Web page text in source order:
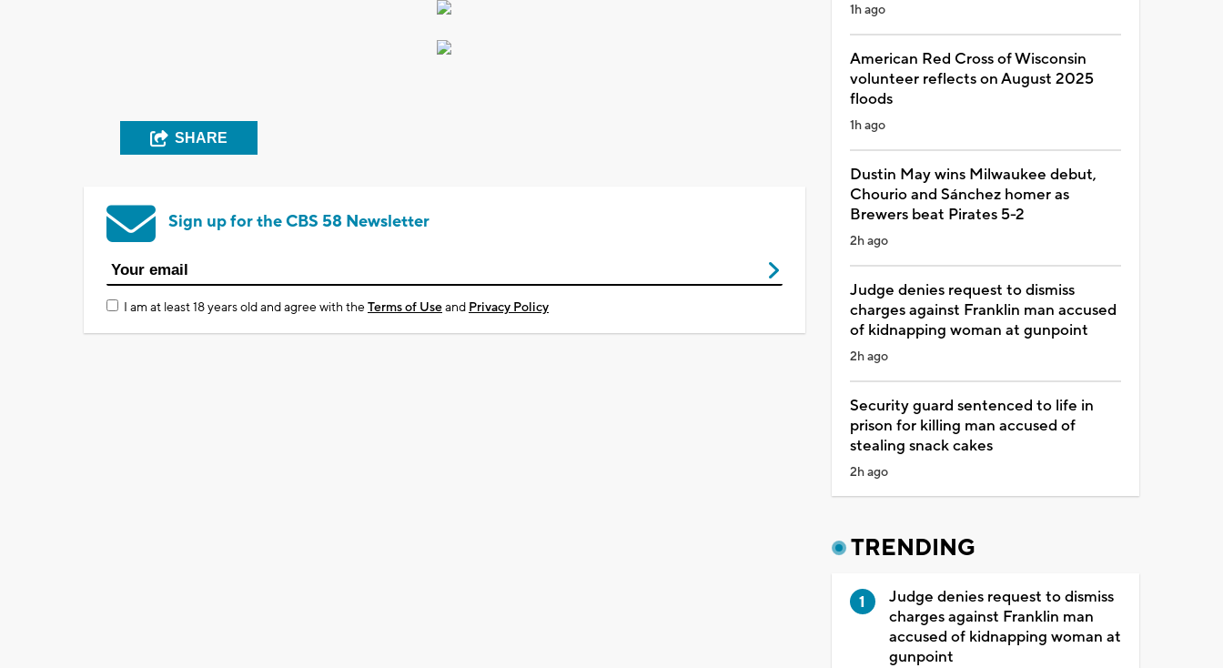
SHARE
Sign up for the CBS 58 Newsletter
I am at least 18 years old and agree with theTerms of Useand Privacy Policy
1h ago
American Red Cross of Wisconsin
volunteer reflects on August 2025
floods
1h ago
Dustin May wins Milwaukee debut,
Chourio and Sánchez homer as
Brewers beat Pirates 5-2
2h ago
Judge denies request to dismiss
charges against Franklin man accused
of kidnapping woman at gunpoint
2h ago
Security guard sentenced to life in
prison for killing man accused of
stealing snack cakes
2h ago
TRENDING
Judge denies request to dismiss
charges against Franklin man
accused of kidnapping woman at
gunpoint